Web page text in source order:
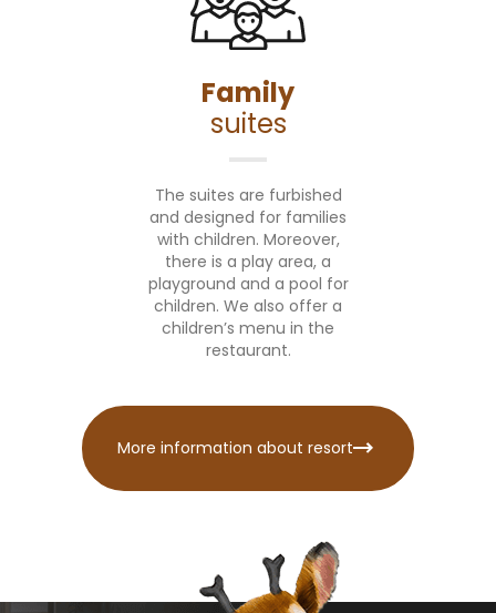
Family
suites
The suites are furbished
and designed for families
with children. Moreover,
there is a play area, a
playground and a pool for
children. We also offer a
children’s menu in the
restaurant.
More information about resort